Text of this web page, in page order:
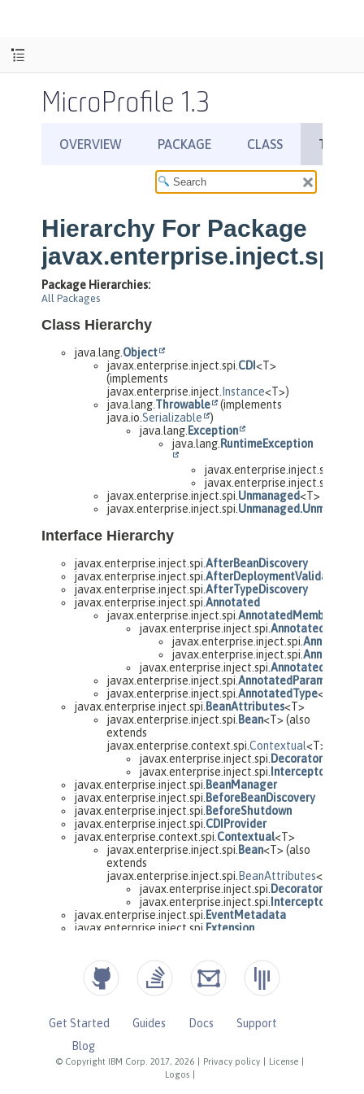
MicroProfile 1.3
© Copyright IBM Corp. 2017, 2026 Privacy policy License
Logos
Get Started Guides Docs
Support
Blog